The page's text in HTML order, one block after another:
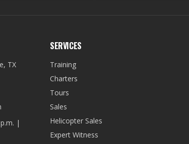
TX
|
SERVICES
Training
Charters
Tours
Sales
Helicopter Sales
Expert Witness